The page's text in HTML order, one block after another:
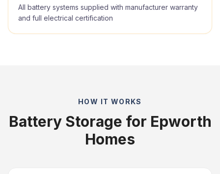
All battery systems supplied with manufacturer warranty
and full electrical certification
HOW IT WORKS
Battery Storage for Epworth
Homes